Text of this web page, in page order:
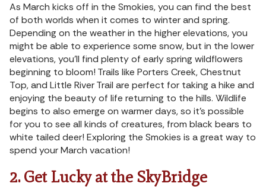
As March kicks off in the Smokies, you can find the best
of both worlds when it comes to winter and spring.
Depending on the weather in the higher elevations, you
might be able to experience some snow, but in the lower
elevations, you’ll find plenty of early spring wildflowers
beginning to bloom! Trails like Porters Creek, Chestnut
Top, and Little River Trail are perfect for taking a hike and
enjoying the beauty of life returning to the hills. Wildlife
begins to also emerge on warmer days, so it’s possible
for you to see all kinds of creatures, from black bears to
white tailed deer! Exploring the Smokies is a great way to
spend your March vacation!
2. Get Lucky at the SkyBridge